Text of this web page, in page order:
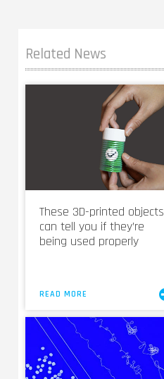
Related News
These 3D-printed objects
can tell you if they’re
being used properly
READ MORE